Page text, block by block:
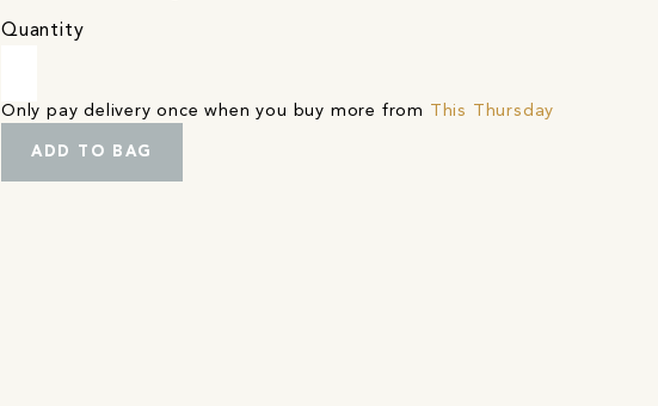
Quantity
Only pay delivery once when you buy more from This Thursday
ADD TO BAG